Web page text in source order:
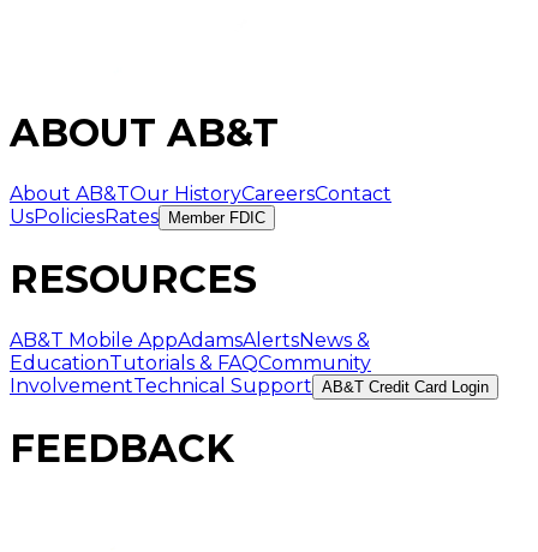
ABOUT AB&T
About AB&TOur HistoryCareersContact
UsPoliciesRates Member FDIC
RESOURCES
AB&T Mobile AppAdamsAlertsNews &
EducationTutorials & FAQCommunity
InvolvementTechnical Support AB&T Credit Card Login
FEEDBACK